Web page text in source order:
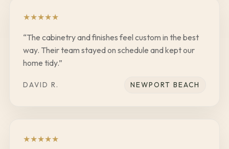
★★★★★
“The cabinetry and finishes feel custom in the best
way. Their team stayed on schedule and kept our
home tidy.”
DAVID R. NEWPORT BEACH
★★★★★